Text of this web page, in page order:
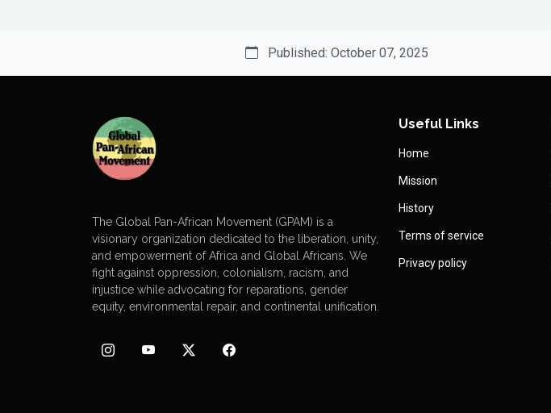
Published: October 07, 2025
The Global Pan-African Movement (GPAM) is a
visionary organization dedicated to the liberation, unity,
and empowerment of Africa and Global Africans. We
fight against oppression, colonialism, racism, and
injustice while advocating for reparations, gender
equity, environmental repair, and continental unification.
Useful Links
Home
Mission
History
Terms of service
Privacy policy